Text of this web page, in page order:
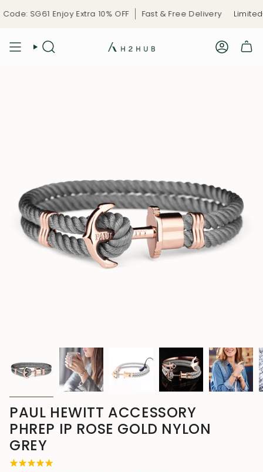
SG61 Enjoy Extra 10% OFF Fast & Free Delivery
PAUL HEWITT ACCESSORY
PHREP IP ROSE GOLD NYLON
GREY